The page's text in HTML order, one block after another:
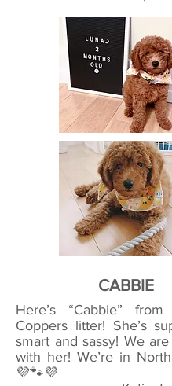
CABBIE
Here’s “Cabbie”
Coppers litter! She’s
smart and sassy! We
with her! We’re in